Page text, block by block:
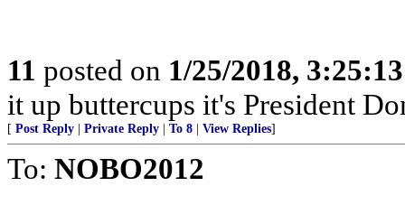
11 posted on 1/25/2018,
it up buttercups it's President
[ Post Reply Private Reply To 8 View Replies]
To: NOBO2012